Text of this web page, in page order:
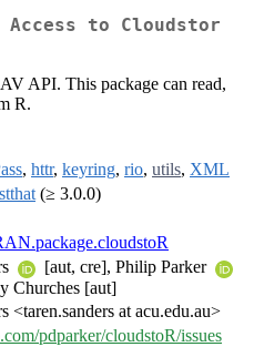
to Cloudstor
API. This package can read,
R.
, httr, keyring, rio, utils, XML
(≥ 3.0.0)
[aut, cre], Philip Parker
Churches [aut]
<taren.sanders at acu.edu.au>
pdparker/cloudstoR/issues